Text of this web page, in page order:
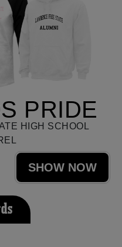
PRIDE
HIGH SCHOOL
SHOW NOW